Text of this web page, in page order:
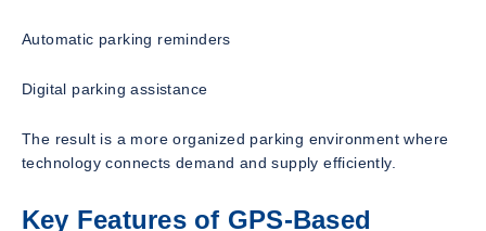
Automatic parking reminders
Digital parking assistance
The result is a more organized parking environment where
technology connects demand and supply efficiently.
Key Features of GPS-Based